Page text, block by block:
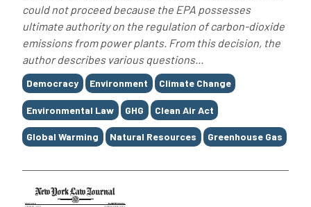
could not proceed because the EPA possesses
ultimate authority on the regulation of carbon-dioxide
emissions from power plants. From this decision, the
author describes various questions...
Tags
Democracy Environment Climate Change
Environmental Law GHG Clean Air Act
Global Warming Natural Resources Greenhouse Gas